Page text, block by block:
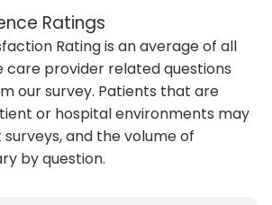
Ratings
Rating is an average of all
care provider related questions
our survey. Patients that are
or hospital environments may
and the volume of
by question.